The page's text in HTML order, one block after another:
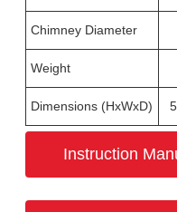
Chimney Diameter
Weight
Dimensions (HxWxD)
Instruction